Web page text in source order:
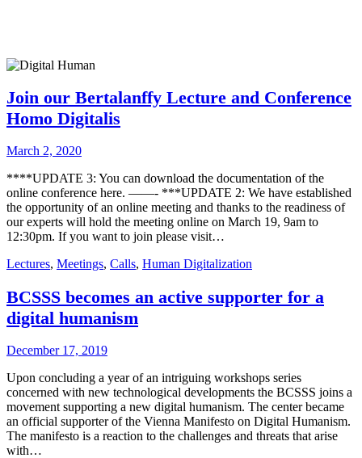
Join our Bertalanffy Lecture and Conference
Homo Digitalis
March 2, 2020
****UPDATE 3: You can download the documentation of the
online conference here. ——- ***UPDATE 2: We have established
the opportunity of an online meeting and thanks to the readiness of
our experts will hold the meeting online on March 19, 9am to
12:30pm. If you want to join please visit…
Lectures, Meetings, Calls, Human Digitalization
BCSSS becomes an active supporter for a
digital humanism
December 17, 2019
Upon concluding a year of an intriguing workshops series
concerned with new technological developments the BCSSS joins a
movement supporting a new digital humanism. The center became
an official supporter of the Vienna Manifesto on Digital Humanism.
The manifesto is a reaction to the challenges and threats that arise
with…